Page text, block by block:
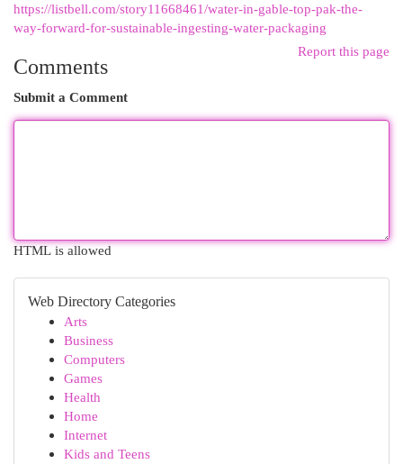
https://listbell.com/story11668461/water-in-gable-top-pak-the-
way-forward-for-sustainable-ingesting-water-packaging
Report this page
Comments
Submit a Comment
HTML is allowed
Web Directory Categories
Arts
Business
Computers
Games
Health
Home
Internet
Kids and Teens